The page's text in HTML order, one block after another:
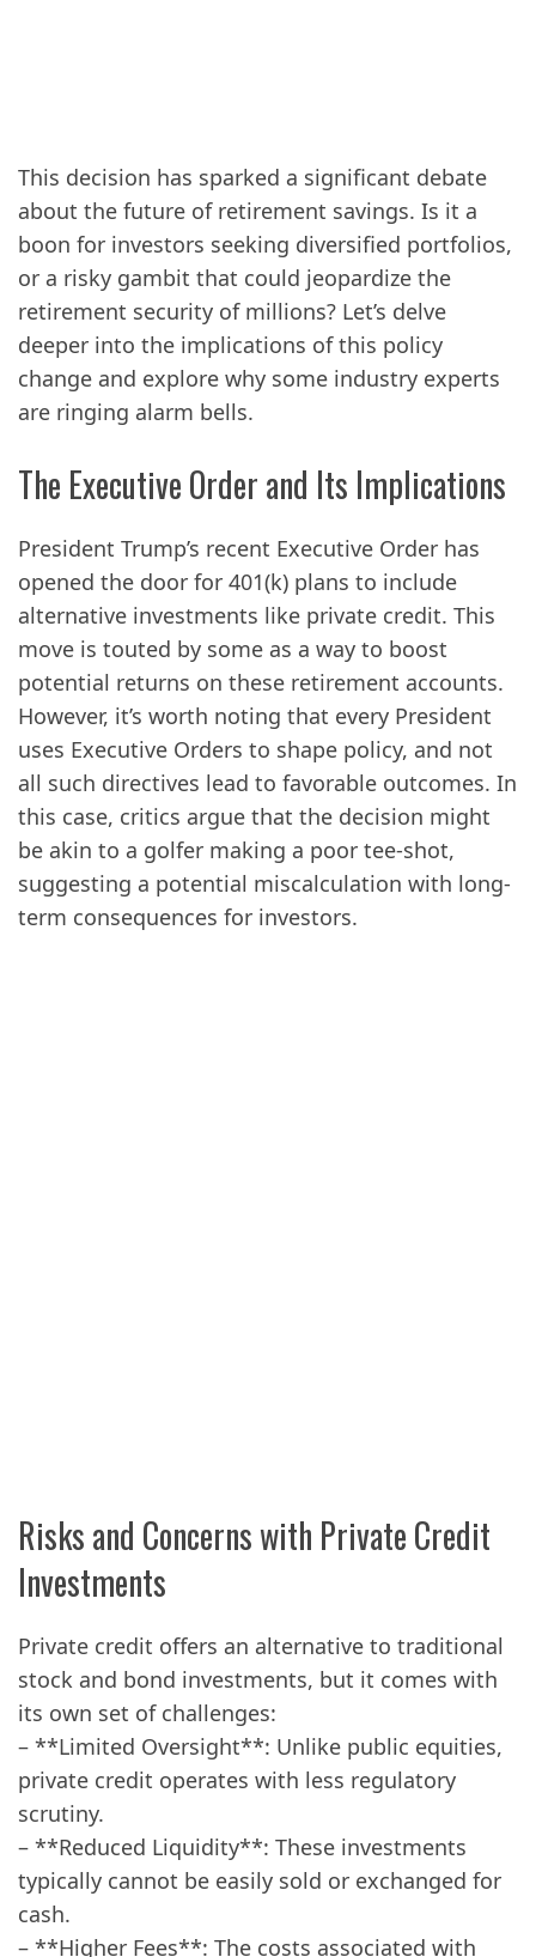
This decision has sparked a significant debate
about the future of retirement savings. Is it a
boon for investors seeking diversified portfolios,
or a risky gambit that could jeopardize the
retirement security of millions? Let’s delve
deeper into the implications of this policy
change and explore why some industry experts
are ringing alarm bells.
The Executive Order and Its Implications
President Trump’s recent Executive Order has
opened the door for 401(k) plans to include
alternative investments like private credit. This
move is touted by some as a way to boost
potential returns on these retirement accounts.
However, it’s worth noting that every President
uses Executive Orders to shape policy, and not
all such directives lead to favorable outcomes. In
this case, critics argue that the decision might
be akin to a golfer making a poor tee-shot,
suggesting a potential miscalculation with long-
term consequences for investors.
Risks and Concerns with Private Credit
Investments
Private credit offers an alternative to traditional
stock and bond investments, but it comes with
its own set of challenges:
– **Limited Oversight**: Unlike public equities,
private credit operates with less regulatory
scrutiny.
– **Reduced Liquidity**: These investments
typically cannot be easily sold or exchanged for
cash.
– **Higher Fees**: The costs associated with